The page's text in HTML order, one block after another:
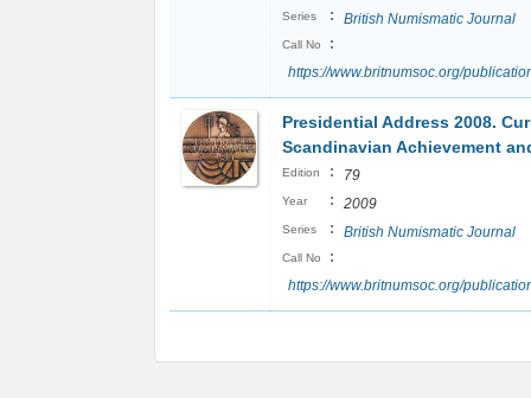
Series : British Numismatic Journal
Call No
:
https://www.britnumsoc.org/
Presidential Address 2008.
Scandinavian Achievement
Edition : 79
Year : 2009
Series : British Numismatic Journal
Call No
:
https://www.britnumsoc.org/